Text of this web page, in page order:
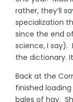
rather, they’ll
specialization
since the end
science, I say).
the dictionary.
Back at the
finished
bales of hay.